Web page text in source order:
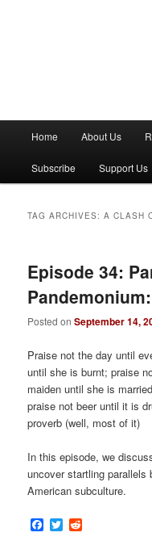
n
Home About Us
Subscribe Support Us
TAG ARCHIVES:A CLASH
Episode 34:
Posted onSeptember 14,
Praise not the day until
until she is burnt; praise
maiden until she is
praise not beer until it is
proverb (well, most of it)
In this episode, we
uncover startling parallels
American subculture.
Facebook
Twitter